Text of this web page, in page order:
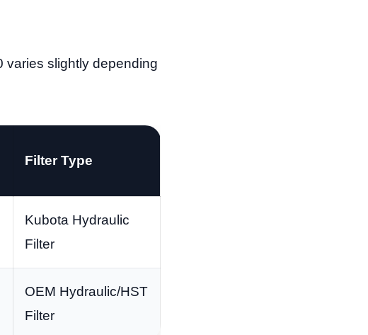
varies slightly depending
Filter Type
Kubota Hydraulic
Filter
OEM Hydraulic/HST
Filter